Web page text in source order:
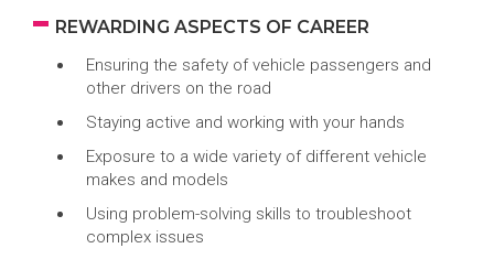
REWARDING ASPECTS OF CAREER
Ensuring the safety of vehicle passengers and
other drivers on the road
Staying active and working with your hands
Exposure to a wide variety of different vehicle
makes and models
Using problem-solving skills to troubleshoot
complex issues